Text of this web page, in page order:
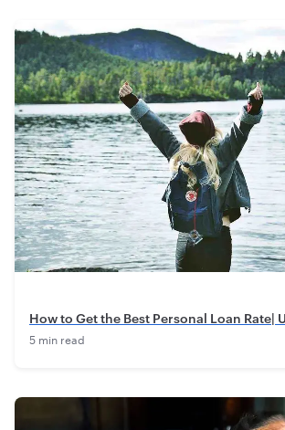
How to Get the Best Personal Loan Rate|
5 min read